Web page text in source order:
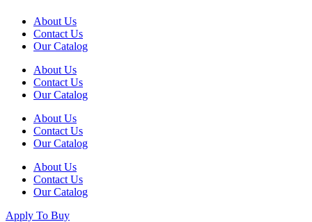
About Us
Contact Us
Our Catalog
About Us
Contact Us
Our Catalog
About Us
Contact Us
Our Catalog
About Us
Contact Us
Our Catalog
Apply To Buy